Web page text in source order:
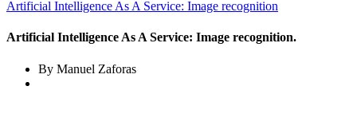
Artificial Intelligence As A Service: Image recognition
Artificial Intelligence As A Service: Image recognition.
By Manuel Zaforas